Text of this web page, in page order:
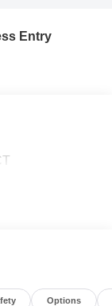
Entry
Options